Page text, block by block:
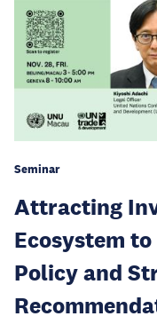
Seminar
Attracting
Ecosystem
Policy and